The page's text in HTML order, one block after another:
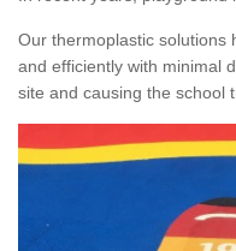
Our thermoplastic solutions
and efficiently with minimal
site and causing the school